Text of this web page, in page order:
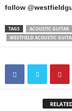
follow
TAGS ACOUSTIC GUITAR
WESTFIELD ACOUSTIC